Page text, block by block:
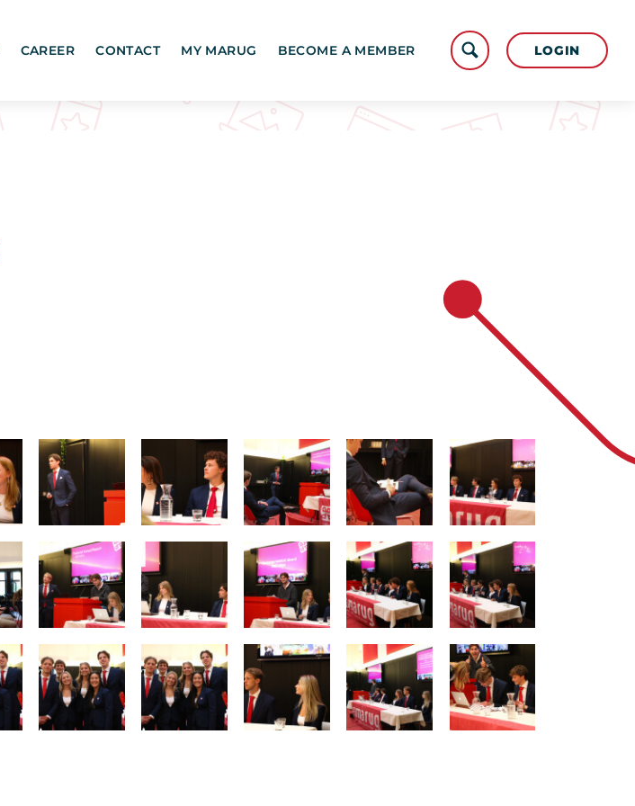
CAREER CONTACT MY MARUG BECOME A MEMBER LOGIN